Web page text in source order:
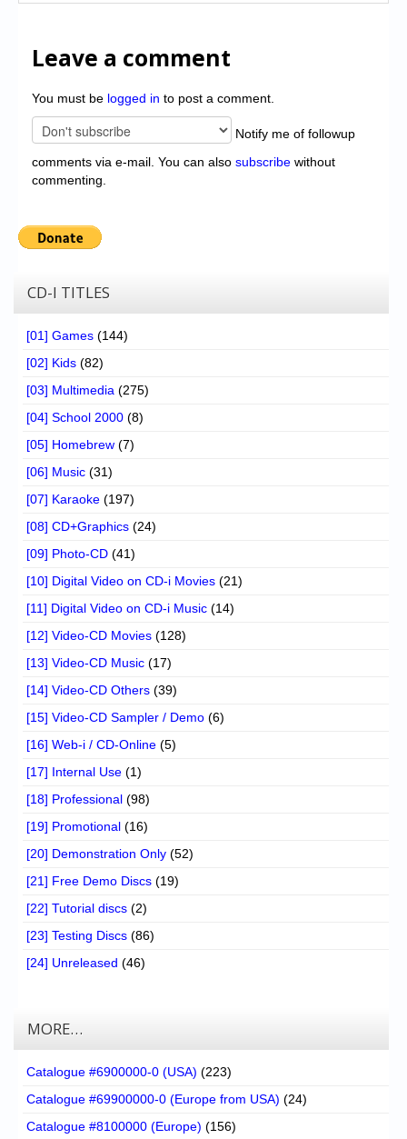
Leave a comment
You must be logged in to post a comment.
Notify me of followup
comments via e-mail. You can also subscribe without
commenting.
CD-I TITLES
[01] Games (144)
[02] Kids (82)
[03] Multimedia (275)
[04] School 2000 (8)
[05] Homebrew (7)
[06] Music (31)
[07] Karaoke (197)
[08] CD+Graphics (24)
[09] Photo-CD (41)
[10] Digital Video on CD-i Movies (21)
[11] Digital Video on CD-i Music (14)
[12] Video-CD Movies (128)
[13] Video-CD Music (17)
[14] Video-CD Others (39)
[15] Video-CD Sampler / Demo (6)
[16] Web-i / CD-Online (5)
[17] Internal Use (1)
[18] Professional (98)
[19] Promotional (16)
[20] Demonstration Only (52)
[21] Free Demo Discs (19)
[22] Tutorial discs (2)
[23] Testing Discs (86)
[24] Unreleased (46)
MORE…
Catalogue #6900000-0 (USA) (223)
Catalogue #69900000-0 (Europe from USA) (24)
Catalogue #8100000 (Europe) (156)